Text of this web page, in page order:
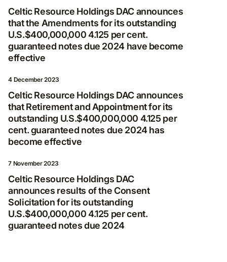
Celtic Resource Holdings DAC announces
that the Amendments for its outstanding
U.S.$400,000,000 4.125 per cent.
guaranteed notes due 2024 have become
effective
4 December 2023
Celtic Resource Holdings DAC announces
that Retirement and Appointment for its
outstanding U.S.$400,000,000 4.125 per
cent. guaranteed notes due 2024 has
become effective
7 November 2023
Celtic Resource Holdings DAC
announces results of the Consent
Solicitation for its outstanding
U.S.$400,000,000 4.125 per cent.
guaranteed notes due 2024
Subscribe for more
news
By clicking Subscribe, you consent to receive
invitations to programmes and events, as well
as legal updates and other notifications.
E-mail
I agree to the processing and storage of
my personal data in accordance with
Privacy Policy*